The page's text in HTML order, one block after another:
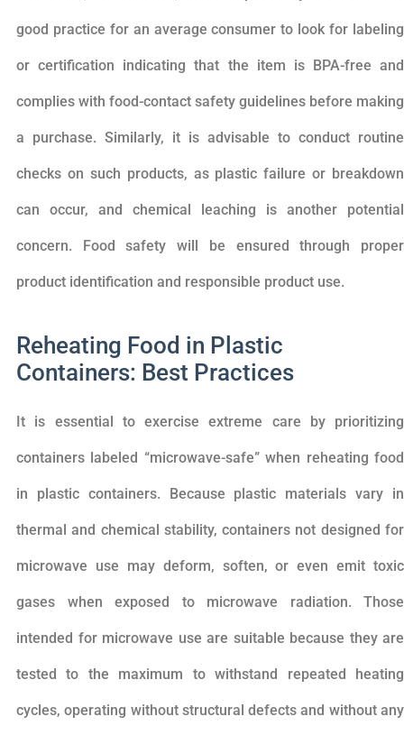
good practice for an average consumer to look for labeling
or certification indicating that the item is BPA-free and
complies with food-contact safety guidelines before making
a purchase. Similarly, it is advisable to conduct routine
checks on such products, as plastic failure or breakdown
can occur, and chemical leaching is another potential
concern. Food safety will be ensured through proper
product identification and responsible product use.
Reheating Food in Plastic
Containers: Best Practices
It is essential to exercise extreme care by prioritizing
containers labeled “microwave-safe” when reheating food
in plastic containers. Because plastic materials vary in
thermal and chemical stability, containers not designed for
microwave use may deform, soften, or even emit toxic
gases when exposed to microwave radiation. Those
intended for microwave use are suitable because they are
tested to the maximum to withstand repeated heating
cycles, operating without structural defects and without any